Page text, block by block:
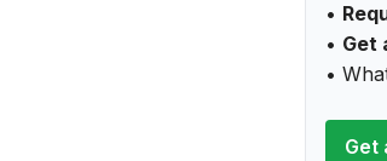
•
• Get
•
Get